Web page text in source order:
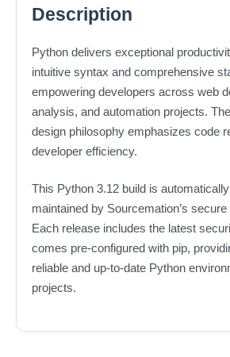
Description
Python delivers exceptional
intuitive syntax and comprehensive
empowering developers across web
analysis, and automation projects.
design philosophy emphasizes code
developer efficiency.
This Python 3.12 build is
maintained by Sourcemation’s
Each release includes the latest
comes pre-configured with pip,
reliable and up-to-date Python
projects.